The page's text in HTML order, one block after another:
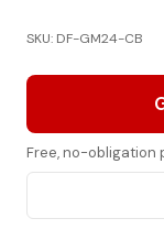
SKU: DF-GM24-CB
Free, no-obligation